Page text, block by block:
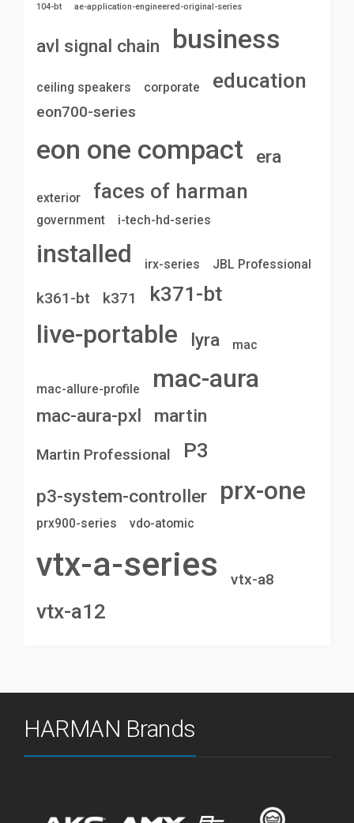
104-bt ae-application-engineered-original-series
avl signal chain business
ceiling speakers corporate education
eon700-series
eon one compact era
exterior faces of harman
government i-tech-hd-series
installed irx-series JBL Professional
k361-bt k371 k371-bt
live-portable lyra mac
mac-allure-profile mac-aura
mac-aura-pxl martin
Martin Professional P3
p3-system-controller prx-one
prx900-series vdo-atomic
vtx-a-series vtx-a8
vtx-a12
HARMAN Brands